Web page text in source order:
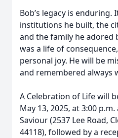
Bob’s legacy is enduring.
institutions he built, the
and the family he adored
was a life of
personal joy. He will be
and remembered always
A Celebration of Life will
May 13, 2025, at 3:00
Saviour (2537 Lee Road,
44118), followed by a